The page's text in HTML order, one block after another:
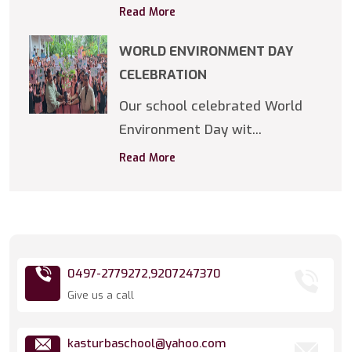
Read More
WORLD ENVIRONMENT DAY
CELEBRATION
Our school celebrated World
Environment Day wit...
Read More
0497-2779272,9207247370
Give us a call
kasturbaschool@yahoo.com